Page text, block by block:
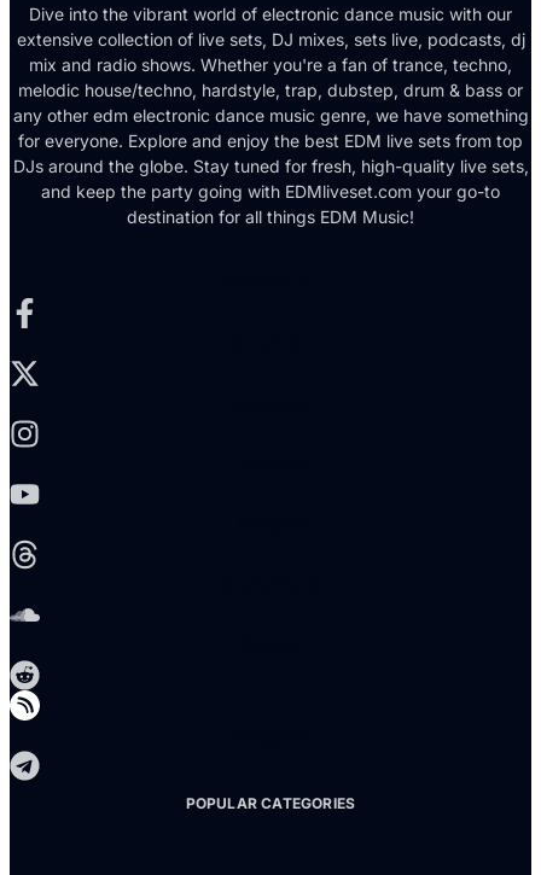
Dive into the vibrant world of electronic dance music with our
extensive collection of live sets, DJ mixes, sets live, podcasts, dj
mix and radio shows. Whether you're a fan of trance, techno,
melodic house/techno, hardstyle, trap, dubstep, drum & bass or
any other edm electronic dance music genre, we have something
for everyone. Explore and enjoy the best EDM live sets from top
DJs around the globe. Stay tuned for fresh, high-quality live sets,
and keep the party going with EDMliveset.com your go-to
destination for all things EDM Music!
POPULAR CATEGORIES